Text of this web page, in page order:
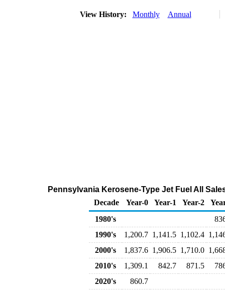
View History: Monthly Annual
Pennsylvania Kerosene-Type Jet Fuel All
Decade
Year-0 Year-1 Year-2
1980's
1990's
1,200.7 1,141.5 1,102.4
2000's
1,837.6 1,906.5 1,710.0
2010's
1,309.1 842.7 871.5
2020's
860.7